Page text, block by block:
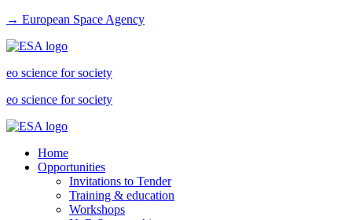
→ European Space Agency
eo science for society
eo science for society
Home
Opportunities
Invitations to Tender
Training & education
Workshops